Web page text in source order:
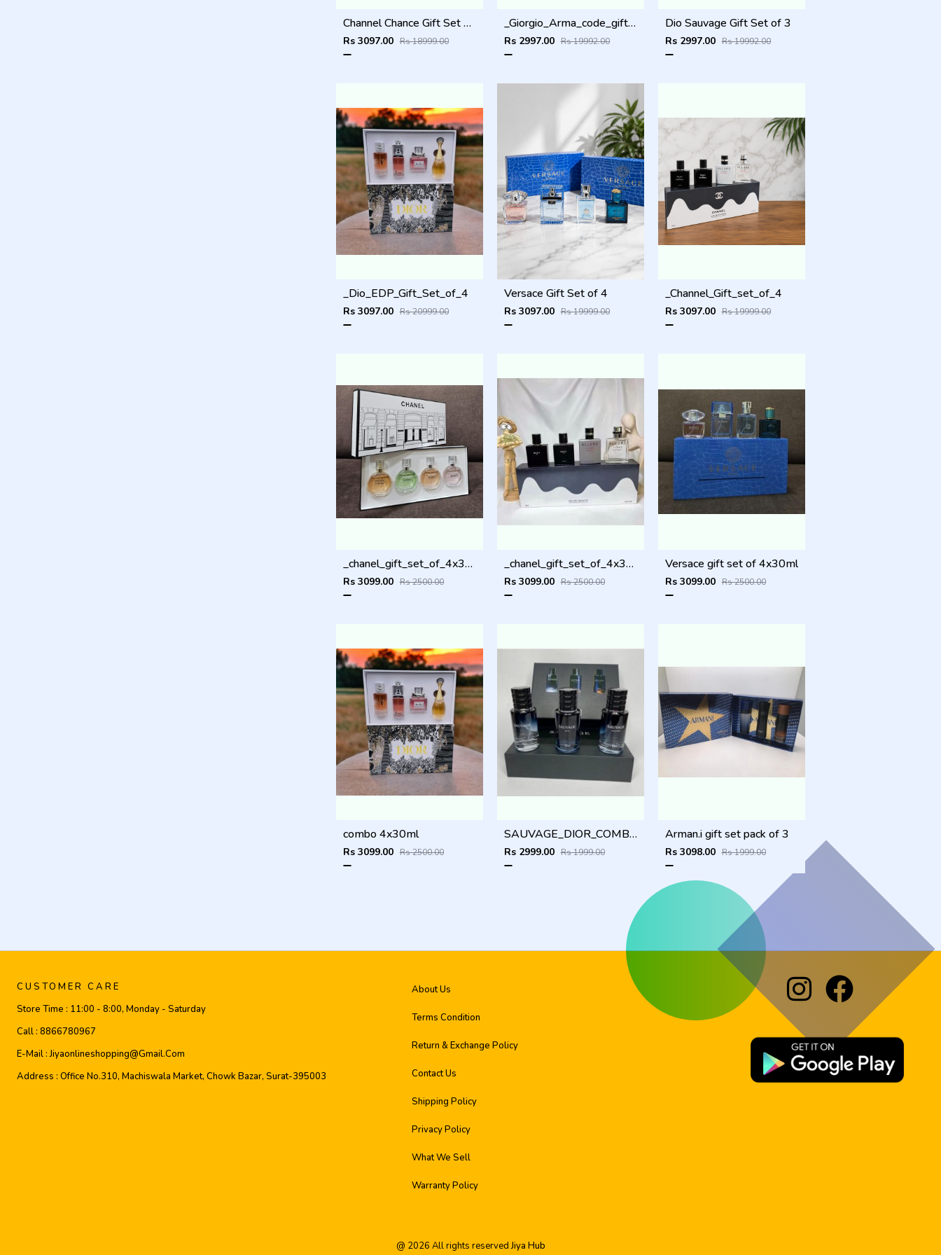
Channel Chance Gift Set of 4
Rs 3097.00 Rs 18999.00
_Giorgio_Arma_code_gift_set_of_3
Rs 2997.00 Rs 19992.00
Dio Sauvage Gift Set of 3
Rs 2997.00 Rs 19992.00
_Dio_EDP_Gift_Set_of_4
Rs 3097.00 Rs 20999.00
Versace Gift Set of 4
Rs 3097.00 Rs 19999.00
_Channel_Gift_set_of_4
Rs 3097.00 Rs 19999.00
_chanel_gift_set_of_4x30ml_
Rs 3099.00 Rs 2500.00
_chanel_gift_set_of_4x30ml_
Rs 3099.00 Rs 2500.00
Versace gift set of 4x30ml
Rs 3099.00 Rs 2500.00
combo 4x30ml
Rs 3099.00 Rs 2500.00
SAUVAGE_DIOR_COMBO
Rs 2999.00 Rs 1999.00
Arman.i gift set pack of 3
Rs 3098.00 Rs 1999.00
CUSTOMER CARE
Store Time : 11:00 - 8:00, Monday - Saturday
Call : 8866780967
E-Mail :Jiyaonlineshopping@gmail.com
Address : Office No.310, Machiswala Market, Chowk Bazar, Surat-395003
About Us
Terms Condition
Return & Exchange Policy
Contact Us
Shipping Policy
Privacy Policy
What We Sell
Warranty Policy
@ 2026 All rights reservedJiya Hub